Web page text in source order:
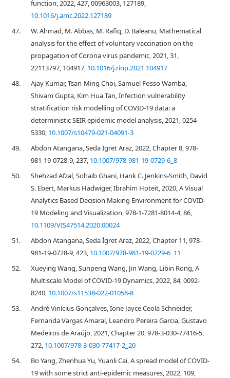
function, 2022, 427, 00963003, 127189,
10.1016/j.amc.2022.127189
47.
W. Ahmad, M. Abbas, M. Rafiq, D. Baleanu, Mathematical
analysis for the effect of voluntary vaccination on the
propagation of Corona virus pandemic, 2021, 31,
22113797, 104917, 10.1016/j.rinp.2021.104917
48.
Ajay Kumar, Tsan-Ming Choi, Samuel Fosso Wamba,
Shivam Gupta, Kim Hua Tan, Infection vulnerability
stratification risk modelling of COVID-19 data: a
deterministic SEIR epidemic model analysis, 2021, 0254-
5330, 10.1007/s10479-021-04091-3
49.
Abdon Atangana, Seda İgret Araz, 2022, Chapter 8, 978-
981-19-0728-9, 237, 10.1007/978-981-19-0729-6_8
50.
Shehzad Afzal, Sohaib Ghani, Hank C. Jenkins-Smith, David
S. Ebert, Markus Hadwiger, Ibrahim Hoteit, 2020, A Visual
Analytics Based Decision Making Environment for COVID-
19 Modeling and Visualization, 978-1-7281-8014-4, 86,
10.1109/VIS47514.2020.00024
51.
Abdon Atangana, Seda İgret Araz, 2022, Chapter 11, 978-
981-19-0728-9, 423, 10.1007/978-981-19-0729-6_11
52.
Xueying Wang, Sunpeng Wang, Jin Wang, Libin Rong, A
Multiscale Model of COVID-19 Dynamics, 2022, 84, 0092-
8240, 10.1007/s11538-022-01058-8
53.
André Vinícius Gonçalves, Ione Jayce Ceola Schneider,
Fernanda Vargas Amaral, Leandro Pereira Garcia, Gustavo
Medeiros de Araújo, 2021, Chapter 20, 978-3-030-77416-5,
272, 10.1007/978-3-030-77417-2_20
54.
Bo Yang, Zhenhua Yu, Yuanli Cai, A spread model of COVID-
19 with some strict anti-epidemic measures, 2022, 109,